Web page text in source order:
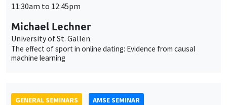
11:30am to 12:45pm
Michael Lechner
University of St. Gallen
The effect of sport in online dating: Evidence from causal
machine learning
GENERAL SEMINARS
AMSE SEMINAR